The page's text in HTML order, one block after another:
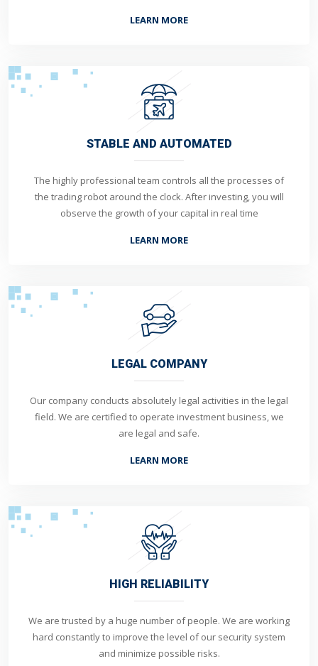
LEARN MORE
STABLE AND AUTOMATED
The highly professional team controls all the processes of
the trading robot around the clock. After investing, you will
observe the growth of your capital in real time
LEARN MORE
LEGAL COMPANY
Our company conducts absolutely legal activities in the legal
field. We are certified to operate investment business, we
are legal and safe.
LEARN MORE
HIGH RELIABILITY
We are trusted by a huge number of people. We are working
hard constantly to improve the level of our security system
and minimize possible risks.